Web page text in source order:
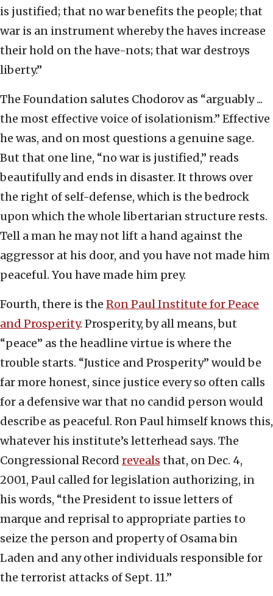
is justified; that no war benefits the people; that
war is an instrument whereby the haves increase
their hold on the have-nots; that war destroys
liberty.”
The Foundation salutes Chodorov as “arguably ...
the most effective voice of isolationism.” Effective
he was, and on most questions a genuine sage.
But that one line, “no war is justified,” reads
beautifully and ends in disaster. It throws over
the right of self-defense, which is the bedrock
upon which the whole libertarian structure rests.
Tell a man he may not lift a hand against the
aggressor at his door, and you have not made him
peaceful. You have made him prey.
Fourth, there is the Ron Paul Institute for Peace
and Prosperity. Prosperity, by all means, but
“peace” as the headline virtue is where the
trouble starts. “Justice and Prosperity” would be
far more honest, since justice every so often calls
for a defensive war that no candid person would
describe as peaceful. Ron Paul himself knows this,
whatever his institute’s letterhead says. The
Congressional Record reveals that, on Dec. 4,
2001, Paul called for legislation authorizing, in
his words, “the President to issue letters of
marque and reprisal to appropriate parties to
seize the person and property of Osama bin
Laden and any other individuals responsible for
the terrorist attacks of Sept. 11.”